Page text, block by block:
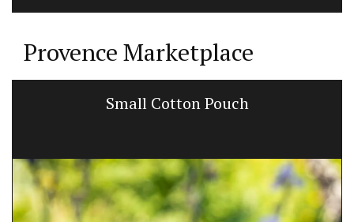
Provence Marketplace
Small Cotton Pouch